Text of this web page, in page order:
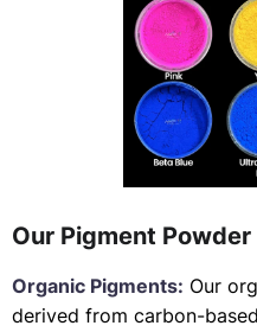
Our Pigment Powder
Organic Pigments: Our
derived from carbon-